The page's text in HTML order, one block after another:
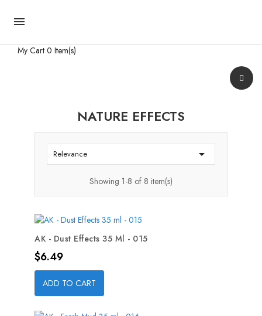

My Cart 0 Item(s)
NATURE EFFECTS
Relevance 
Showing 1-8 of 8 item(s)
AK - Dust Effects 35 Ml - 015
Price
$6.49
ADD TO CART